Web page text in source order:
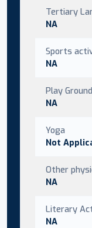
Tertiary
NA
Sports
NA
Play Ground
NA
Yoga
Not
Other
NA
Literary
NA